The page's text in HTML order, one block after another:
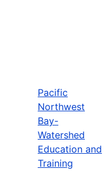
Pacific
Northwest
Bay-
Watershed
Education and
Training